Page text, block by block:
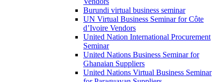
Burundi virtual business seminar
UN Virtual Business Seminar for Côte
d’Ivoire Vendors
United Nation International Procurement
Seminar
United Nations Business Seminar for
Ghanaian Suppliers
United Nations Virtual Business Seminar